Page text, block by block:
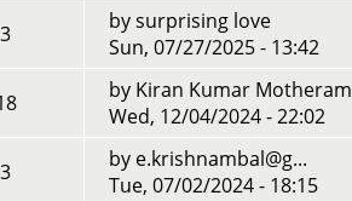
3 bysurprising love
Sun, 07/27/2025 - 13:42
by Kiran Kumar Motheram
Wed, 12/04/2024 - 22:02
3 by e.krishnambal@g...
Tue, 07/02/2024 - 18:15